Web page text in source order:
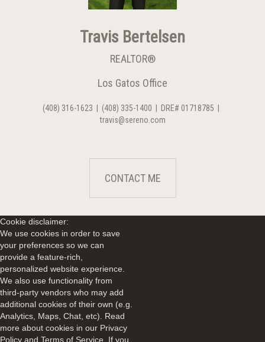
Travis Bertelsen
REALTOR®
Los Gatos Office
(408) 316-1623 (408) 335-1400 DRE# 01718785
travis@sereno.com
CONTACT ME
Cookie disclaimer:
We use cookies in order to save
your preferences so we can
provide a feature-rich,
personalized website experience.
We also use functionality from
third-party vendors who may add
additional cookies of their own (e.g.
Analytics, Maps, Chat, etc). Read
more about cookies in our Privacy
Policy and Terms of Service. If you